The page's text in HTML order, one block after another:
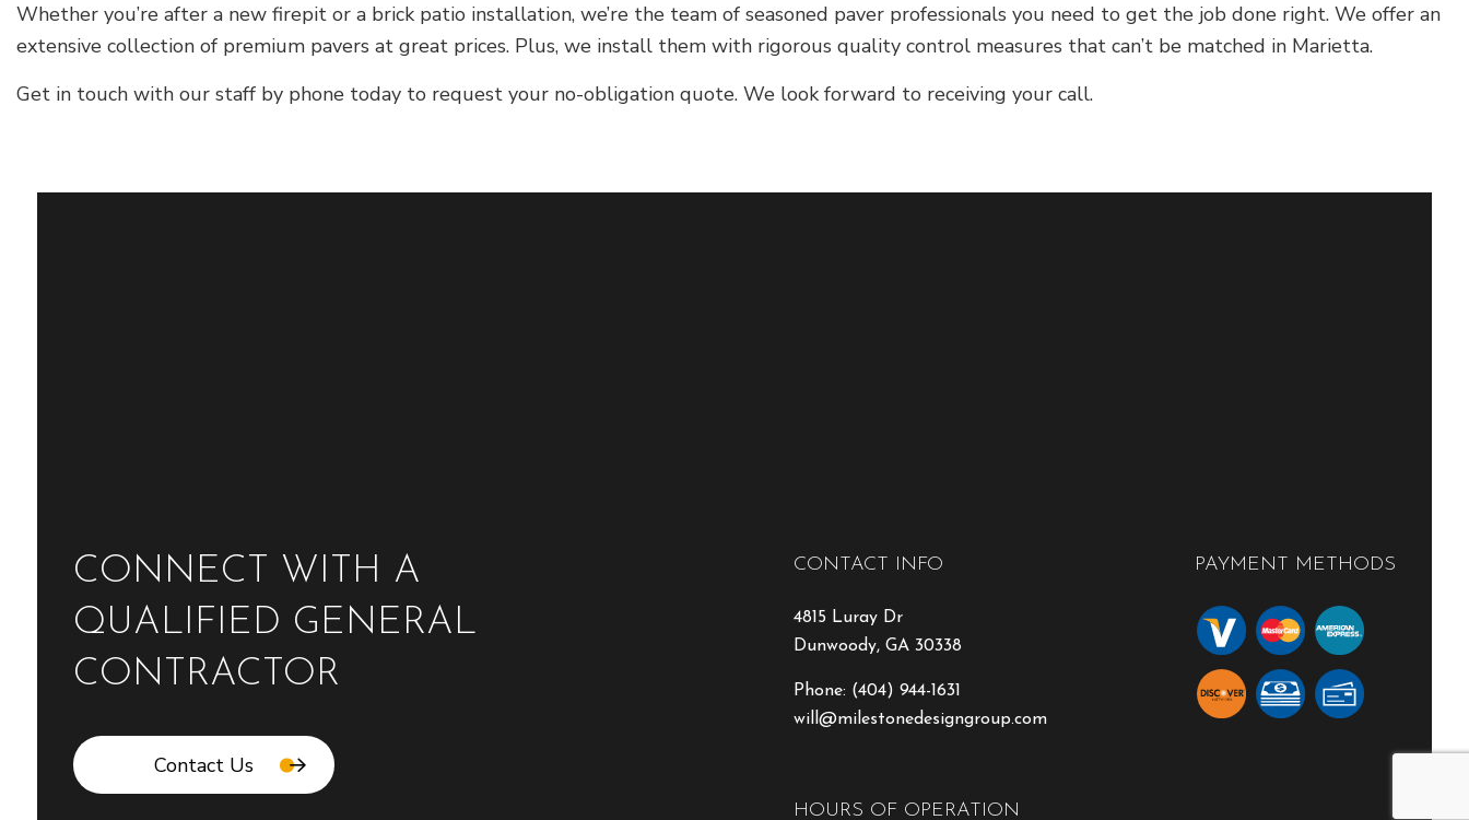
Whether you’re after a new firepit or a brick patio installation, we’re the team of seasoned paver professionals you need to get the job done right. We offer an
extensive collection of premium pavers at great prices. Plus, we install them with rigorous quality control measures that can’t be matched in Marietta.
Get in touch with our staff by phone today to request your no-obligation quote. We look forward to receiving your call.
CONNECT WITH A
QUALIFIED GENERAL
CONTRACTOR
Contact Us
CONTACT INFO
4815 Luray Dr
Dunwoody, GA 30338
Phone: (404) 944-1631
will@milestonedesigngroup.com
HOURS OF OPERATION
PAYMENT METHODS